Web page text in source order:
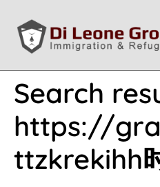
Search
https://
ttzkrekihh